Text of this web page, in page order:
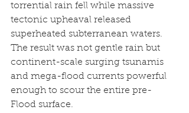
torrential rain fell while massive
tectonic upheaval released
superheated subterranean waters.
The result was not gentle rain but
continent-scale surging tsunamis
and mega-flood currents powerful
enough to scour the entire pre-
Flood surface.